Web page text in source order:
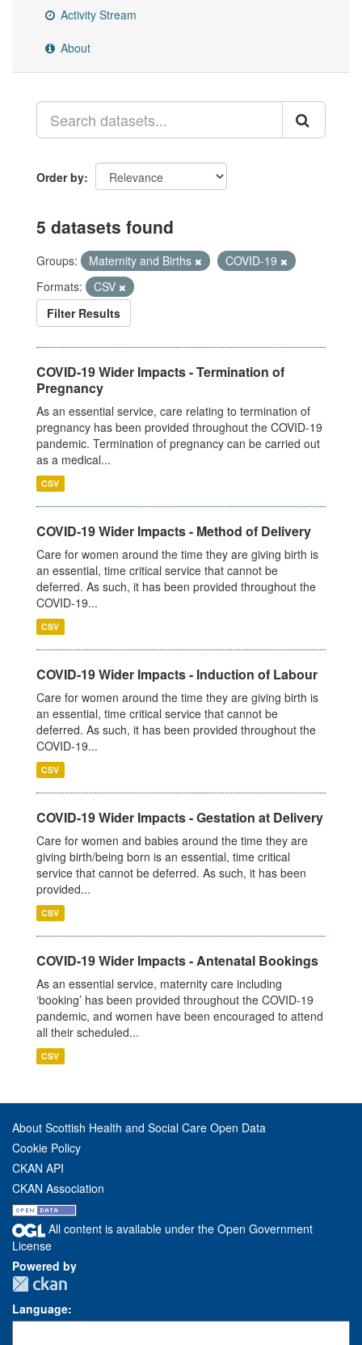
Activity Stream
About
Order by
5 datasets found
Groups: Maternity and Births
COVID-19
Formats:
CSV
Filter Results
COVID-19 Wider Impacts - Termination of
Pregnancy
As an essential service, care relating to termination of
pregnancy has been provided throughout the COVID-19
pandemic. Termination of pregnancy can be carried out
as a medical...
CSV
COVID-19 Wider Impacts - Method of Delivery
Care for women around the time they are giving birth is
an essential, time critical service that cannot be
deferred. As such, it has been provided throughout the
COVID-19...
CSV
COVID-19 Wider Impacts - Induction of Labour
Care for women around the time they are giving birth is
an essential, time critical service that cannot be
deferred. As such, it has been provided throughout the
COVID-19...
CSV
COVID-19 Wider Impacts - Gestation at Delivery
Care for women and babies around the time they are
giving birth/being born is an essential, time critical
service that cannot be deferred. As such, it has been
provided...
CSV
COVID-19 Wider Impacts - Antenatal Bookings
As an essential service, maternity care including
‘booking’ has been provided throughout the COVID-19
pandemic, and women have been encouraged to attend
all their scheduled...
CSV
About Scottish Health and Social Care Open Data
Cookie Policy
CKAN API
CKAN Association
All content is available under the Open Government
License
Powered by
Language